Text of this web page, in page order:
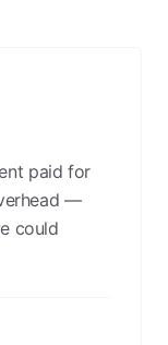
paid for
—
could